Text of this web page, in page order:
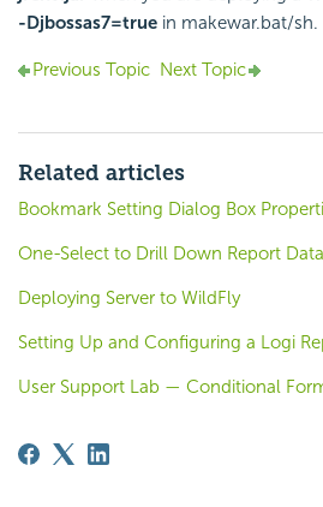
-Djbossas7=true in makewar.bat/sh.
Previous Topic Next Topic
Related articles
Bookmark Setting Dialog Box
One-Select to Drill Down Report Data
Deploying Server to WildFly
Setting Up and Configuring a Logi
User Support Lab — Conditional